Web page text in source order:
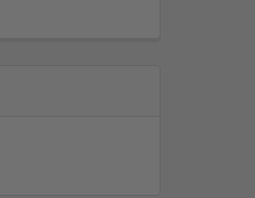
UPGRADEKIT UPGRADE